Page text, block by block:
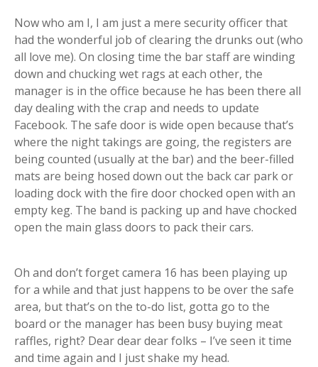
Now who am I, I am just a mere security officer that
had the wonderful job of clearing the drunks out (who
all love me). On closing time the bar staff are winding
down and chucking wet rags at each other, the
manager is in the office because he has been there all
day dealing with the crap and needs to update
Facebook. The safe door is wide open because that’s
where the night takings are going, the registers are
being counted (usually at the bar) and the beer-filled
mats are being hosed down out the back car park or
loading dock with the fire door chocked open with an
empty keg. The band is packing up and have chocked
open the main glass doors to pack their cars.
Oh and don’t forget camera 16 has been playing up
for a while and that just happens to be over the safe
area, but that’s on the to-do list, gotta go to the
board or the manager has been busy buying meat
raffles, right? Dear dear dear folks – I’ve seen it time
and time again and I just shake my head.